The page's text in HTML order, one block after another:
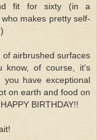
fit for sixty (in a
makes pretty self-
airbrushed surfaces
know, of course, it's
have exceptional
on earth and food on
BIRTHDAY!!